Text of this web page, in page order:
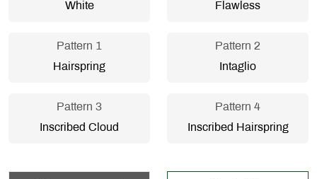
White
Flawless
Pattern 1
Hairspring
Pattern 2
Intaglio
Pattern 3
Inscribed Cloud
Pattern 4
Inscribed Hairspring